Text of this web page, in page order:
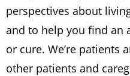
perspectives about
and to help you find
or cure. We’re patients
other patients and